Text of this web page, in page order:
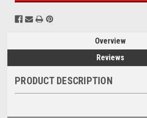
Overview
Reviews
PRODUCT DESCRIPTION